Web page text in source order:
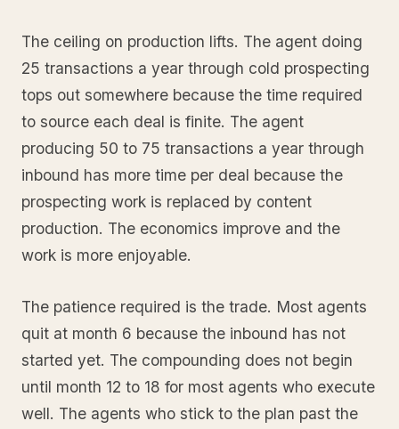
The ceiling on production lifts. The agent doing
25 transactions a year through cold prospecting
tops out somewhere because the time required
to source each deal is finite. The agent
producing 50 to 75 transactions a year through
inbound has more time per deal because the
prospecting work is replaced by content
production. The economics improve and the
work is more enjoyable.
The patience required is the trade. Most agents
quit at month 6 because the inbound has not
started yet. The compounding does not begin
until month 12 to 18 for most agents who execute
well. The agents who stick to the plan past the